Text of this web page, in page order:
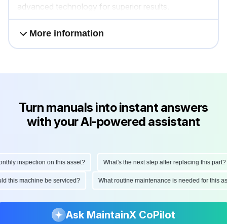
advanced technology for superior results.
More information
Turn manuals into instant answers
with your AI-powered assistant
inspection on this asset? What's the next step after replacing this part?
this machine be serviced? What routine maintenance is needed for this
Ask MaintainX CoPilot